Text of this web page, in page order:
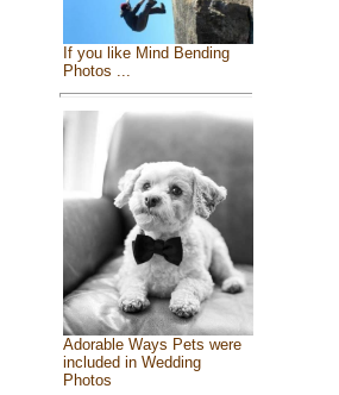
If you like Mind Bending
Photos ...
Adorable Ways Pets were
included in Wedding
Photos